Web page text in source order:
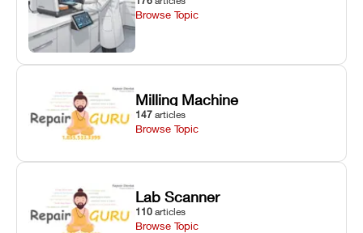
Browse Topic
Milling Machine
147 articles
Browse Topic
Lab Scanner
110 articles
Browse Topic